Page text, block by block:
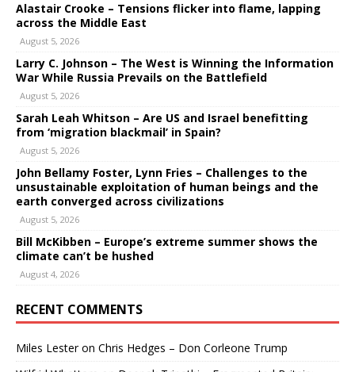
Alastair Crooke – Tensions flicker into flame, lapping
across the Middle East
August 5, 2026
Larry C. Johnson – The West is Winning the Information
War While Russia Prevails on the Battlefield
August 5, 2026
Sarah Leah Whitson – Are US and Israel benefitting
from ‘migration blackmail’ in Spain?
August 5, 2026
John Bellamy Foster, Lynn Fries – Challenges to the
unsustainable exploitation of human beings and the
earth converged across civilizations
August 5, 2026
Bill McKibben – Europe’s extreme summer shows the
climate can’t be hushed
August 4, 2026
RECENT COMMENTS
Miles Lesteron Chris Hedges – Don Corleone Trump